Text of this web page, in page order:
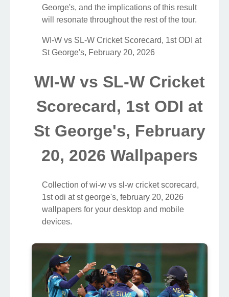
George's, and the implications of this result
will resonate throughout the rest of the tour.
WI-W vs SL-W Cricket Scorecard, 1st ODI at
St George's, February 20, 2026
WI-W vs SL-W Cricket
Scorecard, 1st ODI at
St George's, February
20, 2026 Wallpapers
Collection of wi-w vs sl-w cricket scorecard,
1st odi at st george's, february 20, 2026
wallpapers for your desktop and mobile
devices.